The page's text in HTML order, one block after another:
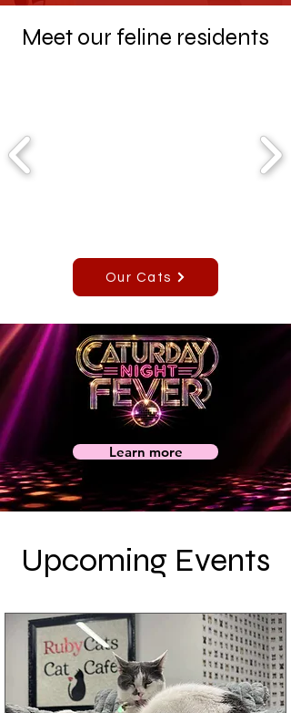
Meet our feline residents
Our Cats
Learn more
Upcoming Events